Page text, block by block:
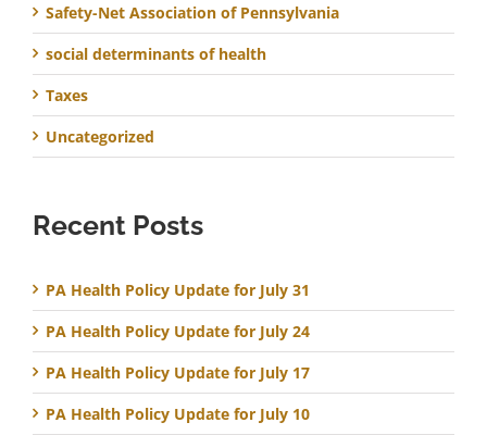
Safety-Net Association of Pennsylvania
social determinants of health
Taxes
Uncategorized
Recent Posts
PA Health Policy Update for July 31
PA Health Policy Update for July 24
PA Health Policy Update for July 17
PA Health Policy Update for July 10